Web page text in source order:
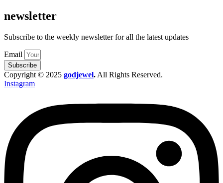
newsletter
Subscribe to the weekly newsletter for all the latest updates
Email
Subscribe
Copyright © 2025 godjewel. All Rights Reserved.
Instagram